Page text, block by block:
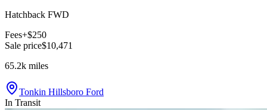
Hatchback FWD
Fees+$250
Sale price$10,471
65.2k miles
Tonkin Hillsboro Ford
In Transit